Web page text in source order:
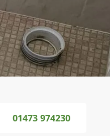
01473 974230